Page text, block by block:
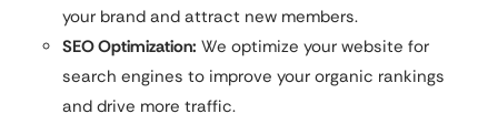
your brand and attract new members.
SEO Optimization: We optimize your website for
search engines to improve your organic rankings
and drive more traffic.